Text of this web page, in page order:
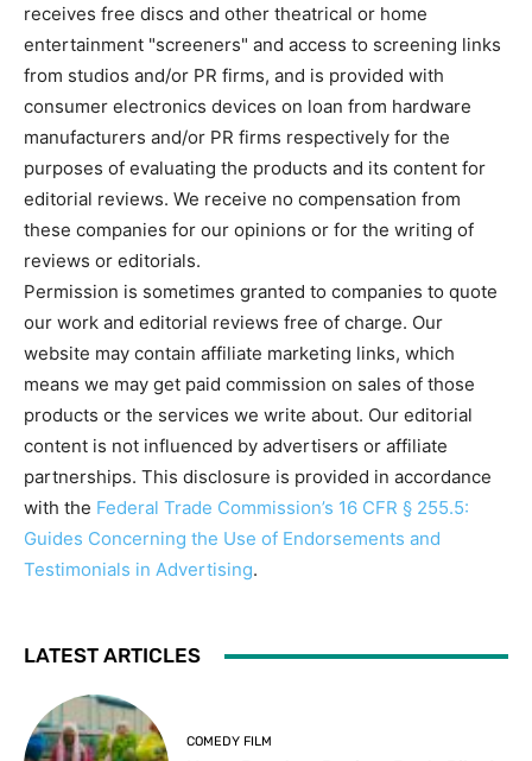
receives free discs and other theatrical or home
entertainment "screeners" and access to screening links
from studios and/or PR firms, and is provided with
consumer electronics devices on loan from hardware
manufacturers and/or PR firms respectively for the
purposes of evaluating the products and its content for
editorial reviews. We receive no compensation from
these companies for our opinions or for the writing of
reviews or editorials.
Permission is sometimes granted to companies to quote
our work and editorial reviews free of charge. Our
website may contain affiliate marketing links, which
means we may get paid commission on sales of those
products or the services we write about. Our editorial
content is not influenced by advertisers or affiliate
partnerships. This disclosure is provided in accordance
with the Federal Trade Commission’s 16 CFR § 255.5:
Guides Concerning the Use of Endorsements and
Testimonials in Advertising.
LATEST ARTICLES
COMEDY FILM